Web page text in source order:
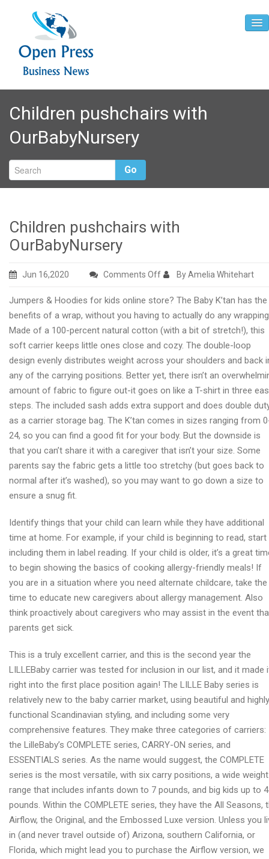
Home
About
Contact
Children pushchairs with
OurBabyNursery
Go
Children pushchairs with
OurBabyNursery
Jun 16,2020 Comments Offon
pushchairs
with
OurBabyNursery
By Amelia Whitehart
Jumpers & Hoodies for kids online store? The Baby K’tan has the
benefits of a wrap, without you having to actually do any
Made of a 100-percent natural cotton (with a bit of stretch!), this
soft carrier keeps little ones close and cozy. The double-loop
design evenly distributes weight across your shoulders and back
any of the carrying positions. Better yet, there isn’t an
amount of fabric to figure out-it goes on like a T-shirt in three
steps. The included sash adds extra support and does double
as a carrier storage bag. The K’tan comes in sizes ranging from
24, so you can find a good fit for your body. But the downside is
that you can’t share it with a caregiver that isn’t your size. Some
parents say the fabric gets a little too stretchy (but goes back to
normal after it’s washed), so you may want to go down a size to
ensure a snug fit.
Identify things that your child can learn while they have additional
time at home. For example, if your child is beginning to read, start
including them in label reading. If your child is older, it’s a great
to begin showing the basics of cooking allergy-friendly meals! If
you are in a situation where you need alternate childcare, take the
time to educate new caregivers about allergy management. Also
think proactively about caregivers who may assist in the event
parents get sick.
This is a truly excellent carrier, and this is the second year the
LILLEBaby carrier was tested for inclusion in our list, and it made
right into the first place position again! The LILLE Baby series is
relatively new to the baby carrier market, using beautiful and highly
functional Scandinavian styling, and including some very
comprehensive features. They make three categories of carriers:
the LilleBaby’s COMPLETE series, CARRY-ON series, and
ESSENTIALS series. As the name would suggest, the COMPLETE
series is the most versatile, with six carry positions, a wide weight
range that includes infants down to 7 pounds, and big kids up to
pounds. Within the COMPLETE series, they have the All Seasons,
Airflow, the Original, and the Embossed Luxe version. Unless you
in (and never travel outside of) Arizona, southern California, or
Florida, which might lead you to purchase the Airflow version, we